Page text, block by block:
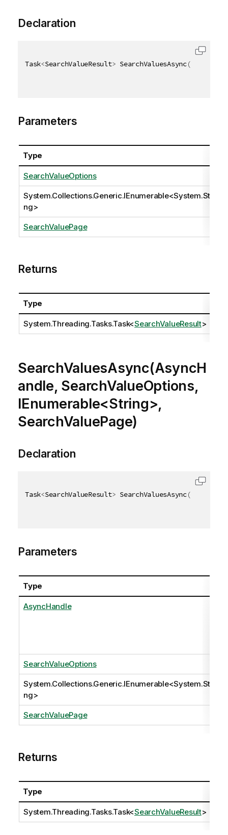
Declaration
Task<SearchValueResult> SearchValuesAsync(
Parameters
Type
SearchValueOptions
System.Collections.Generic.IEnumerable<System.Stri
ng>
SearchValuePage
Returns
Type
System.Threading.Tasks.Task<SearchValueResult>
SearchValuesAsync(AsyncH
andle, SearchValueOptions,
IEnumerable<String>,
SearchValuePage)
Declaration
Task<SearchValueResult> SearchValuesAsync(
Parameters
Type
AsyncHandle
SearchValueOptions
System.Collections.Generic.IEnumerable<System.Stri
ng>
SearchValuePage
Returns
Type
System.Threading.Tasks.Task<SearchValueResult>